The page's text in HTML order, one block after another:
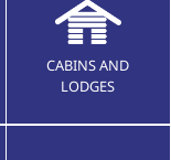
CABINS AND
LODGES